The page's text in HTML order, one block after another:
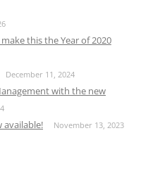
this the Year of 2020
December 11, 2024
with the new
available! November 13, 2023